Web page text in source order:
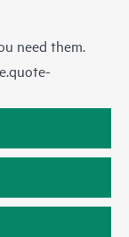
need them.